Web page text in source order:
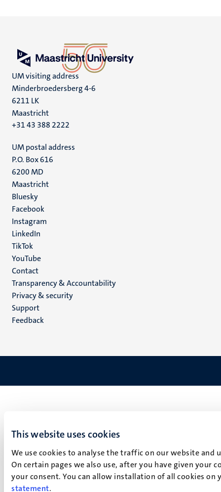
This website uses cookies
We use cookies to analyse the traffic on our website
On certain pages we also use, after you have given your
your consent. You can allow installation of all cookies
statement.
UM visiting address
Minderbroedersberg 4-6
6211 LK
Maastricht
+31 43 388 2222
UM postal address
P.O. Box 616
6200 MD
Maastricht
Social
media
Bluesky
Facebook
Instagram
LinkedIn
TikTok
YouTube
Menu
footer
(EN)
Contact
Transparency & Accountability
Privacy & security
Support
Feedback